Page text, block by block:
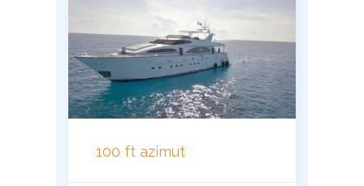
100 ft azimut